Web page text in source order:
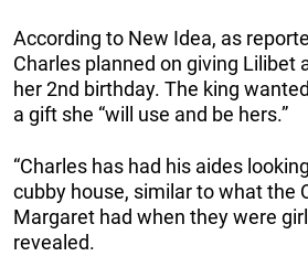
According to New Idea, as
Charles planned on giving Lilibet
her 2nd birthday. The king
a gift she “will use and be hers.”
“Charles has had his aides
cubby house, similar to what the
Margaret had when they were
revealed.